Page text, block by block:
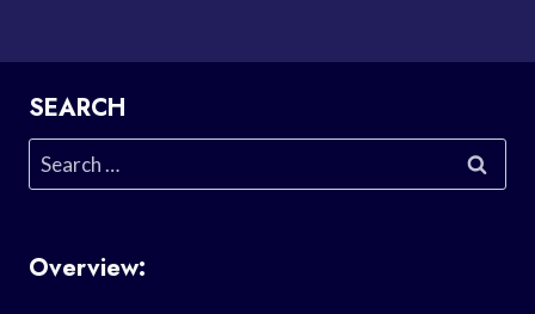
SEARCH
Search
for:
Overview: